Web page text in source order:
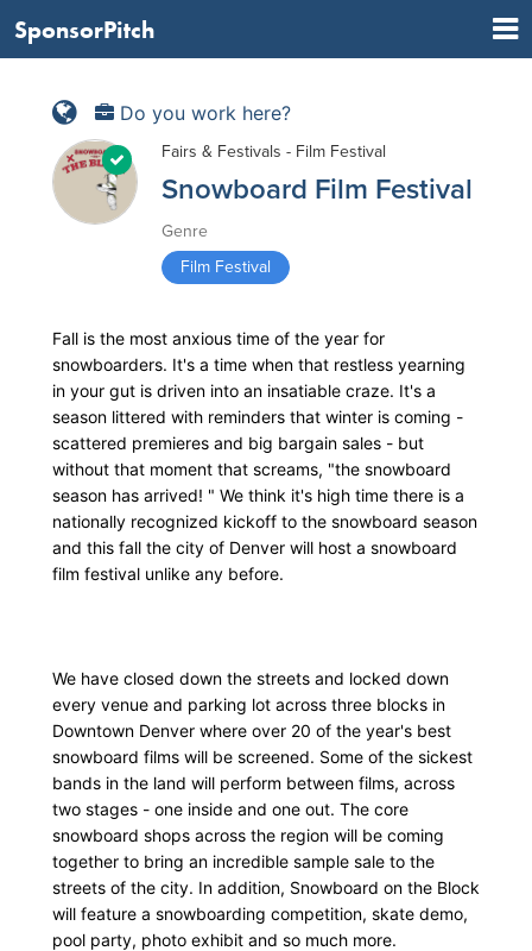
SponsorPitch
Do you work here?
Fairs & Festivals - Film Festival
Snowboard Film Festival
Genre
Film Festival
Fall is the most anxious time of the year for
snowboarders. It's a time when that restless yearning
in your gut is driven into an insatiable craze. It's a
season littered with reminders that winter is coming -
scattered premieres and big bargain sales - but
without that moment that screams, "the snowboard
season has arrived! " We think it's high time there is a
nationally recognized kickoff to the snowboard season
and this fall the city of Denver will host a snowboard
film festival unlike any before.
We have closed down the streets and locked down
every venue and parking lot across three blocks in
Downtown Denver where over 20 of the year's best
snowboard films will be screened. Some of the sickest
bands in the land will perform between films, across
two stages - one inside and one out. The core
snowboard shops across the region will be coming
together to bring an incredible sample sale to the
streets of the city. In addition, Snowboard on the Block
will feature a snowboarding competition, skate demo,
pool party, photo exhibit and so much more.